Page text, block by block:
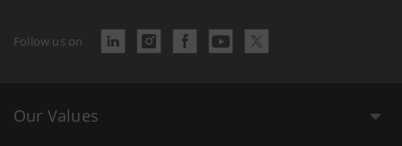
Follow us on
Our Values